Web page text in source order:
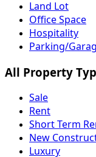
Land Lot
Office Space
Hospitality
Parking/
All Property
Sale
Rent
Short Term
New
Luxury